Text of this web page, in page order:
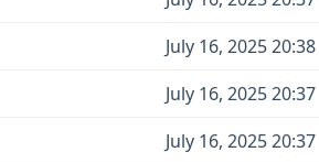
July 16, 2025 20:38
July 16, 2025 20:37
July 16, 2025 20:37